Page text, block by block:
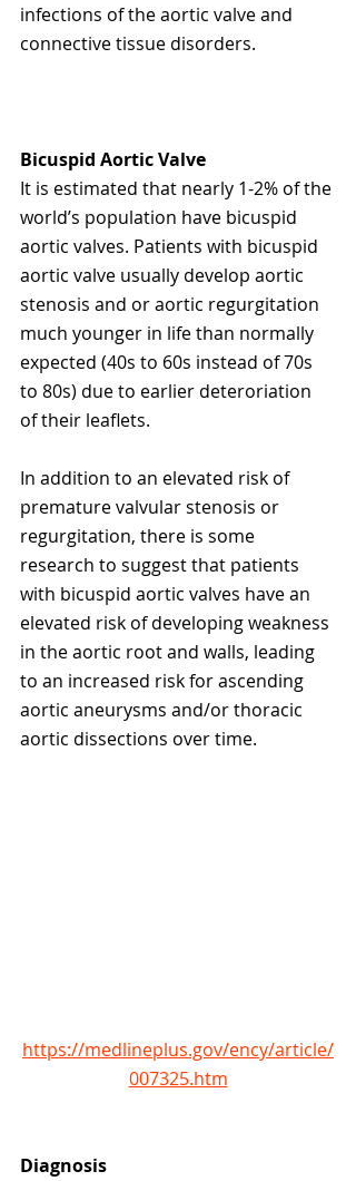
infections of the aortic valve and
connective tissue disorders.
Bicuspid Aortic Valve
It is estimated that nearly 1-2% of the
world’s population have bicuspid
aortic valves. Patients with bicuspid
aortic valve usually develop aortic
stenosis and or aortic regurgitation
much younger in life than normally
expected (40s to 60s instead of 70s
to 80s) due to earlier deteroriation
of their leaflets.
In addition to an elevated risk of
premature valvular stenosis or
regurgitation, there is some
research to suggest that patients
with bicuspid aortic valves have an
elevated risk of developing weakness
in the aortic root and walls, leading
to an increased risk for ascending
aortic aneurysms and/or thoracic
aortic dissections over time.
https://medlineplus.gov/ency/article/
007325.htm
Diagnosis